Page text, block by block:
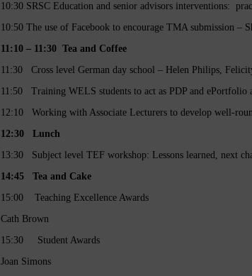
10:30 SRSC Education and senior advisors interventions:
10:50 The use of Facebook to encourage TMA submission –
11:10 – 11:30 Tea and Coffee
11:30 Cross level German day school – Helen Philips,
11:50 Training WELS students to act as PDP and ePortfolio
12:10 Working with Associate Lecturers to develop well-
12:30 Lunch
13:30 Subject level TEF workshop: Lessons learned, next
14:45
Tea and Cake
15:00 Teaching Excellence Awards
Cath Brown
15:30 Student Awards
Joan Simons